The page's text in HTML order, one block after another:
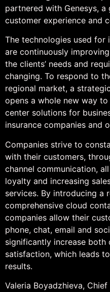
partnered with Genesys,
customer experience and
The technologies used
are continuously
the clients’ needs and
changing. To respond to
regional market, a
opens a whole new way
center solutions for
insurance companies and
Companies strive to
with their customers,
channel communication,
loyalty and increasing
services. By introducing a
comprehensive cloud
companies allow their
phone, chat, email and
significantly increase both
satisfaction, which leads
results.
Valeria Boyadzhieva,